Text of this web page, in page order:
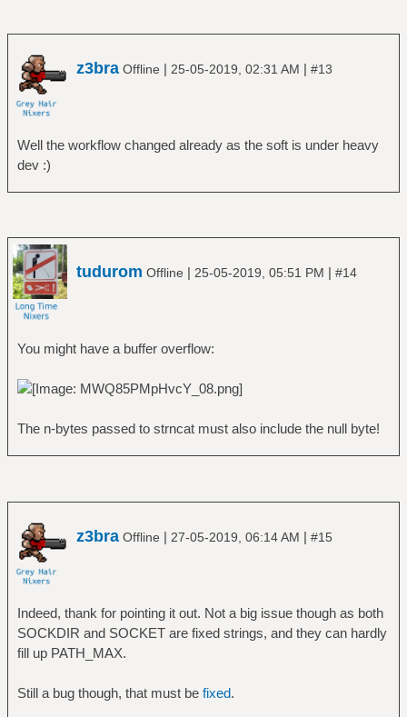
z3bra Offline | 25-05-2019, 02:31 AM | #13
Well the workflow changed already as the soft is under heavy
dev :)
tudurom Offline | 25-05-2019, 05:51 PM | #14
You might have a buffer overflow:
The n-bytes passed to strncat must also include the null byte!
z3bra Offline | 27-05-2019, 06:14 AM | #15
Indeed, thank for pointing it out. Not a big issue though as both
SOCKDIR and SOCKET are fixed strings, and they can hardly
fill up PATH_MAX.
Still a bug though, that must be fixed.